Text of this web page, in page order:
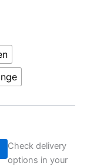
Check delivery
options in your